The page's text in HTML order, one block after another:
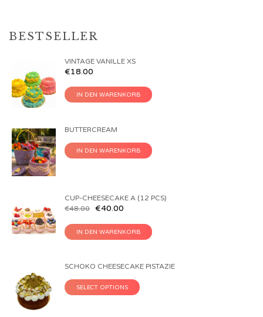
BESTSELLER
VINTAGE VANILLE XS
€18.00
IN DEN WARENKORB
BUTTERCREAM
IN DEN WARENKORB
CUP-CHEESECAKE A (12 PCS)
€48.00 €40.00
IN DEN WARENKORB
SCHOKO CHEESECAKE PISTAZIE
SELECT OPTIONS